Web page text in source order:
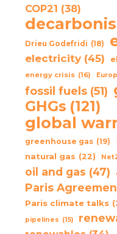
COP21 (38)
Drieu Godefridi (18)
electricity (45)
energy crisis (16)
fossil fuels (51)
GHGs (121)
global
greenhouse gas (19)
natural gas (22)
oil and gas (47)
Paris
Paris climate talks
pipelines (15)